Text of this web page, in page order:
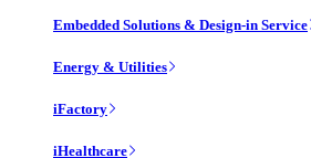
Embedded Solutions & Design-in Service
Energy & Utilities
iFactory
iHealthcare